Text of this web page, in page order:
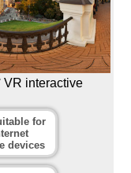
VR interactive
for
devices